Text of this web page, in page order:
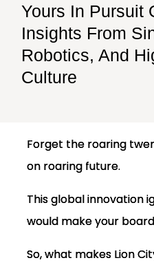
Yours In Pursuit
Insights From
Robotics, And
Culture
Forget the roaring
on roaring future.
This global innovation
would make your
So, what makes Lion